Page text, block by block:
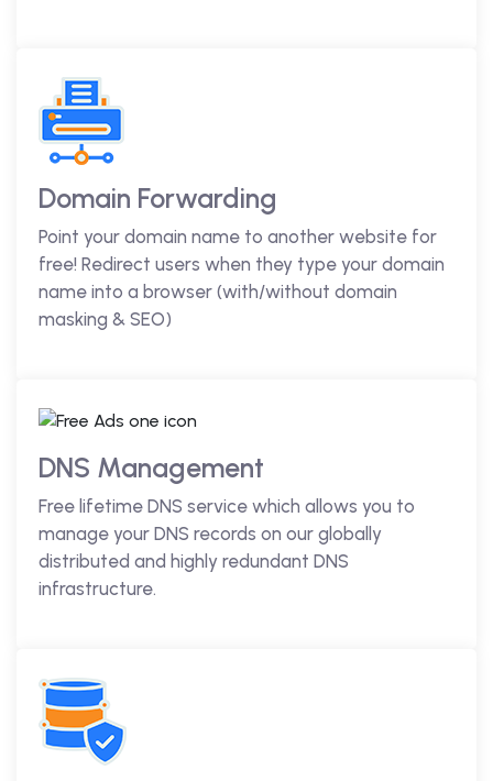
Domain Forwarding
Point your domain name to another website for
free! Redirect users when they type your domain
name into a browser (with/without domain
masking & SEO)
DNS Management
Free lifetime DNS service which allows you to
manage your DNS records on our globally
distributed and highly redundant DNS
infrastructure.